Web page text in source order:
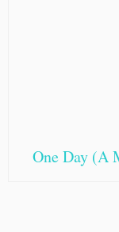
One Day (A